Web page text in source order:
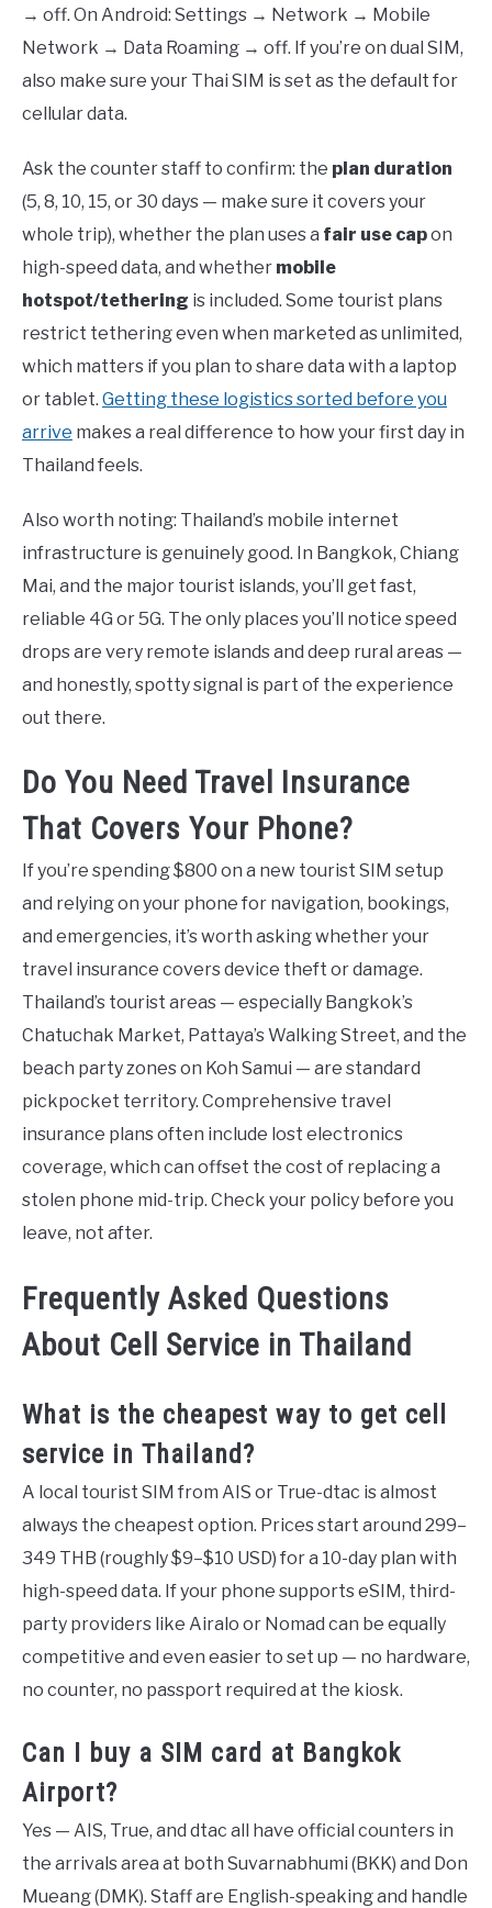
→ off. On Android: Settings → Network → Mobile
Network → Data Roaming → off. If you’re on dual SIM,
also make sure your Thai SIM is set as the default for
cellular data.
Ask the counter staff to confirm: the plan duration
(5, 8, 10, 15, or 30 days — make sure it covers your
whole trip), whether the plan uses a fair use capon
high-speed data, and whether mobile
hotspot/tethering is included. Some tourist plans
restrict tethering even when marketed as unlimited,
which matters if you plan to share data with a laptop
or tablet. Getting these logistics sorted before you
arrive makes a real difference to how your first day in
Thailand feels.
Also worth noting: Thailand’s mobile internet
infrastructure is genuinely good. In Bangkok, Chiang
Mai, and the major tourist islands, you’ll get fast,
reliable 4G or 5G. The only places you’ll notice speed
drops are very remote islands and deep rural areas —
and honestly, spotty signal is part of the experience
out there.
Do You Need Travel Insurance
That Covers Your Phone?
If you’re spending $800 on a new tourist SIM setup
and relying on your phone for navigation, bookings,
and emergencies, it’s worth asking whether your
travel insurance covers device theft or damage.
Thailand’s tourist areas — especially Bangkok’s
Chatuchak Market, Pattaya’s Walking Street, and the
beach party zones on Koh Samui — are standard
pickpocket territory. Comprehensive travel
insurance plans often include lost electronics
coverage, which can offset the cost of replacing a
stolen phone mid-trip. Check your policy before you
leave, not after.
Frequently Asked Questions
About Cell Service in Thailand
What is the cheapest way to get cell
service in Thailand?
A local tourist SIM from AIS or True-dtac is almost
always the cheapest option. Prices start around 299–
349 THB (roughly $9–$10 USD) for a 10-day plan with
high-speed data. If your phone supports eSIM, third-
party providers like Airalo or Nomad can be equally
competitive and even easier to set up — no hardware,
no counter, no passport required at the kiosk.
Can I buy a SIM card at Bangkok
Airport?
Yes — AIS, True, and dtac all have official counters in
the arrivals area at both Suvarnabhumi (BKK) and Don
Mueang (DMK). Staff are English-speaking and handle